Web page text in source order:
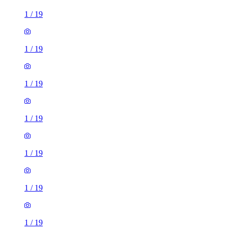
1 / 19
1 / 19
1 / 19
1 / 19
1 / 19
1 / 19
1 / 19